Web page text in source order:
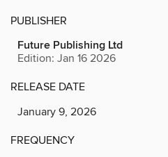
PUBLISHER
Future Publishing Ltd
Edition: Jan 16 2026
RELEASE DATE
January 9, 2026
FREQUENCY